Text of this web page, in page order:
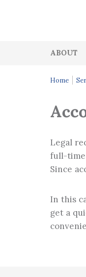
ABOUT
Audit
Tax
Tax
Tax
Home
Legal
full-time
Since
In this
get a